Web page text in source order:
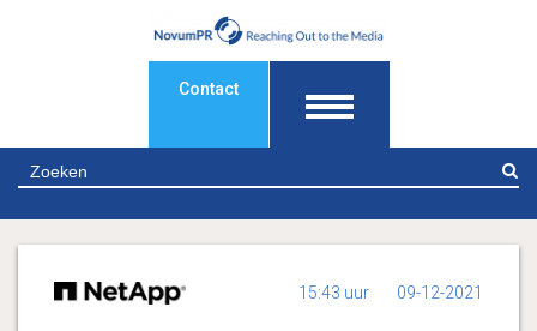
Contact
15:43 uur 09-12-2021